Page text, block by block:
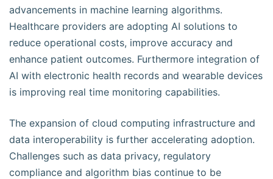
advancements in machine learning algorithms.
Healthcare providers are adopting AI solutions to
reduce operational costs, improve accuracy and
enhance patient outcomes. Furthermore integration of
AI with electronic health records and wearable devices
is improving real time monitoring capabilities.
The expansion of cloud computing infrastructure and
data interoperability is further accelerating adoption.
Challenges such as data privacy, regulatory
compliance and algorithm bias continue to be